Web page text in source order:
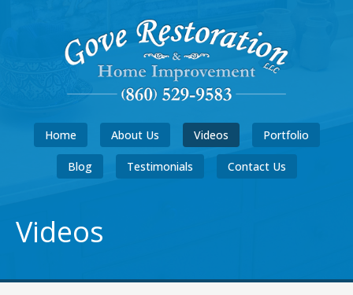
Home About Us Videos Portfolio
Blog Testimonials Contact Us
Videos